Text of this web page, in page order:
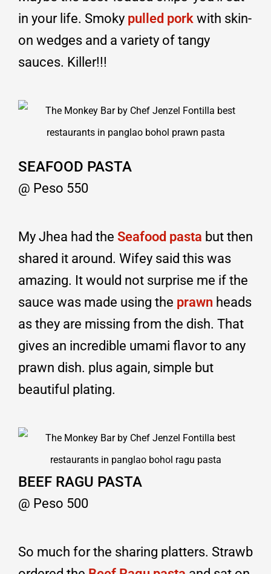
in your life. Smoky pulled pork with skin-
on wedges and a variety of tangy
sauces. Killer!!!
SEAFOOD PASTA
@ Peso 550
My Jhea had the Seafood pasta but then
shared it around. Wifey said this was
amazing. It would not surprise me if the
sauce was made using the prawn heads
as they are missing from the dish. That
gives an incredible umami flavor to any
prawn dish. plus again, simple but
beautiful plating.
BEEF RAGU PASTA
@ Peso 500
So much for the sharing platters. Strawb